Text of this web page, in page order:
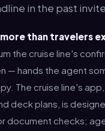
in the past
than travelers
the cruise line's
— hands the agent
The cruise line's
deck plans, is
document checks;